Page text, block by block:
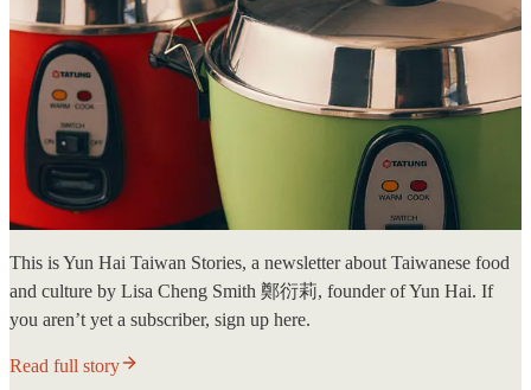
This is Yun Hai Taiwan Stories, a newsletter about Taiwanese food
and culture by Lisa Cheng Smith 鄭衍莉, founder of Yun Hai. If
you aren’t yet a subscriber, sign up here.
Read full story